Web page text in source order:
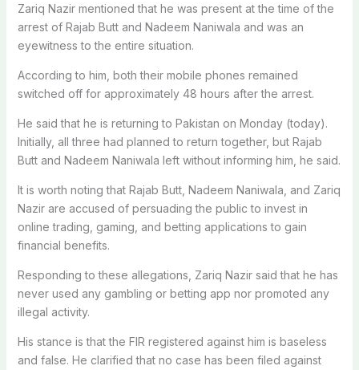
Zariq Nazir mentioned that he was present at the time of the
arrest of Rajab Butt and Nadeem Naniwala and was an
eyewitness to the entire situation.
According to him, both their mobile phones remained
switched off for approximately 48 hours after the arrest.
He said that he is returning to Pakistan on Monday (today).
Initially, all three had planned to return together, but Rajab
Butt and Nadeem Naniwala left without informing him, he said.
It is worth noting that Rajab Butt, Nadeem Naniwala, and Zariq
Nazir are accused of persuading the public to invest in
online trading, gaming, and betting applications to gain
financial benefits.
Responding to these allegations, Zariq Nazir said that he has
never used any gambling or betting app nor promoted any
illegal activity.
His stance is that the FIR registered against him is baseless
and false. He clarified that no case has been filed against